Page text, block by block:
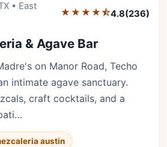
• East
★★★★⯪4.8(236)
& Agave Bar
on Manor Road, Techo
intimate agave sanctuary.
craft cocktails, and a
austin